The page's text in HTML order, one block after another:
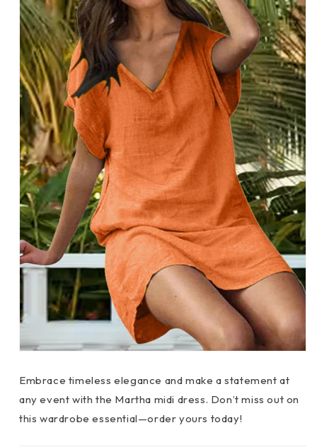
Embrace timeless elegance and make a statement at
any event with the Martha midi dress. Don’t miss out on
this wardrobe essential—order yours today!